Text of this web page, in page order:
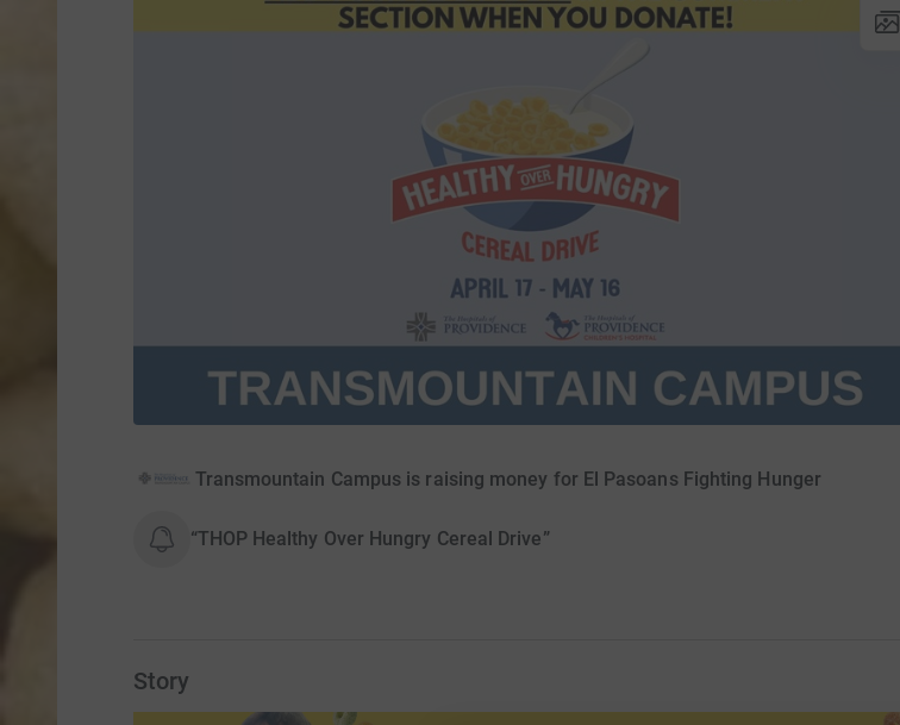
Transmountain Campus is raising money for El Pasoans Fighting Hunger
“THOP Healthy Over Hungry Cereal Drive”
Story